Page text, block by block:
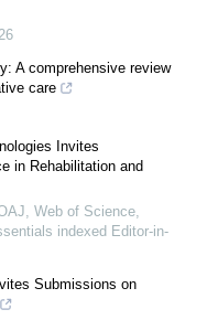
A comprehensive review
care
Invites
in Rehabilitation and
Web of Science,
indexed Editor-in-
Submissions on